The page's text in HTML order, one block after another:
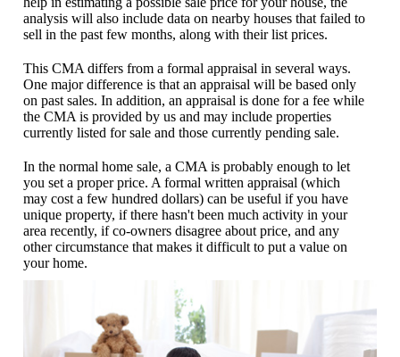
analysis will also include data on nearby houses that failed to
sell in the past few months, along with their list prices.
This CMA differs from a formal appraisal in several ways.
One major difference is that an appraisal will be based only
on past sales. In addition, an appraisal is done for a fee while
the CMA is provided by us and may include properties
currently listed for sale and those currently pending sale.
In the normal home sale, a CMA is probably enough to let
you set a proper price. A formal written appraisal (which
may cost a few hundred dollars) can be useful if you have
unique property, if there hasn't been much activity in your
area recently, if co-owners disagree about price, and any
other circumstance that makes it difficult to put a value on
your home.